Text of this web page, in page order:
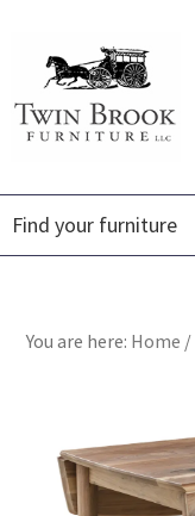
primary
navigation
content
footer
Twin
Brook
Amish
Furniture
You are here: Home /